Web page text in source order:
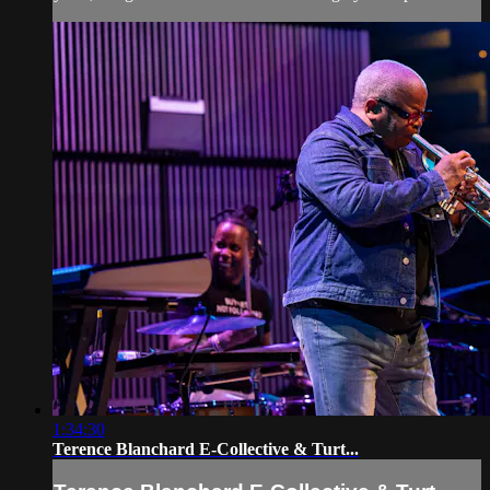
1:34:30
Terence Blanchard E-Collective & Turt...